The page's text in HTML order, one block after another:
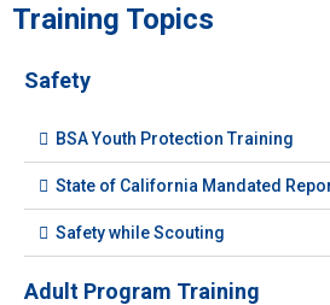
Training Topics
Safety
BSA Youth Protection Training
State of California Mandated
Safety while Scouting
Adult Program Training